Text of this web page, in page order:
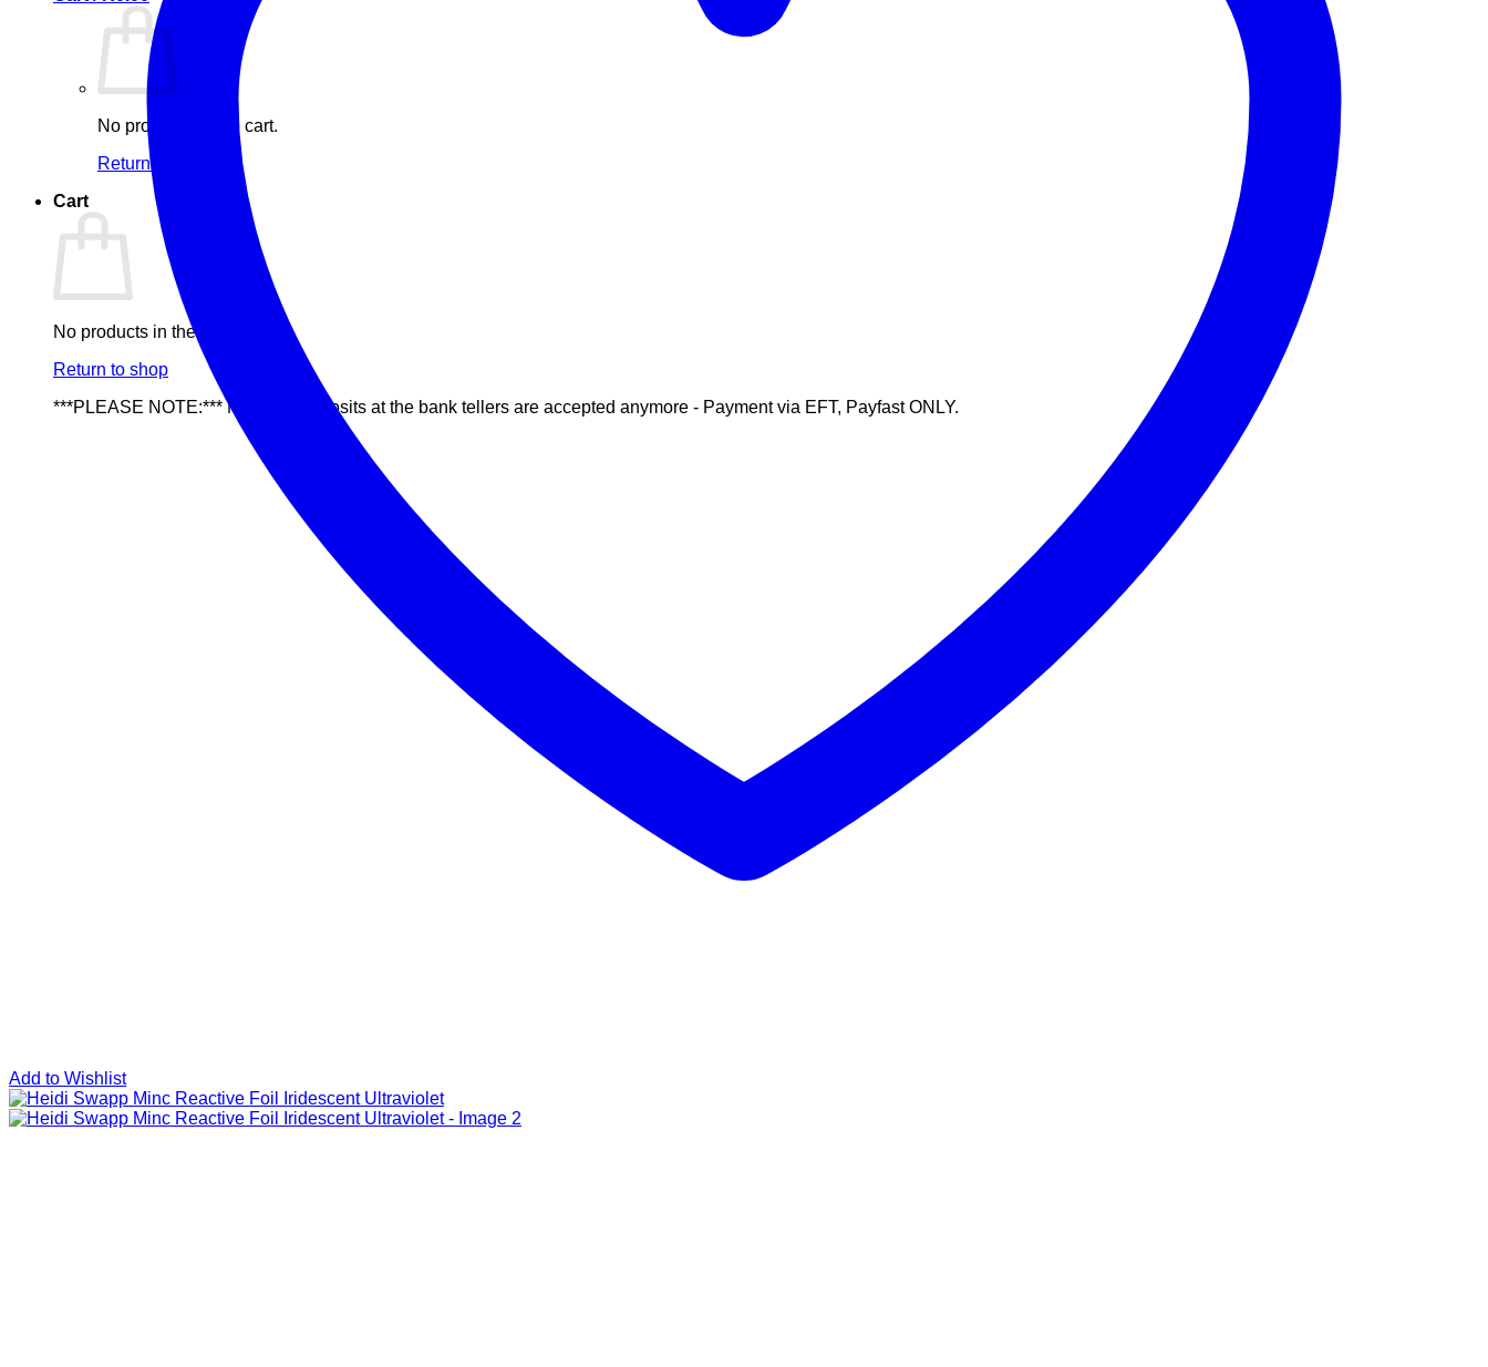
No products in the cart.
Return to shop
Cart
No products in the cart.
Return to shop
***PLEASE NOTE:*** NO cash deposits at the bank tellers are accepted anymore - Payment via EFT, Payfast ONLY.
Add to Wishlist